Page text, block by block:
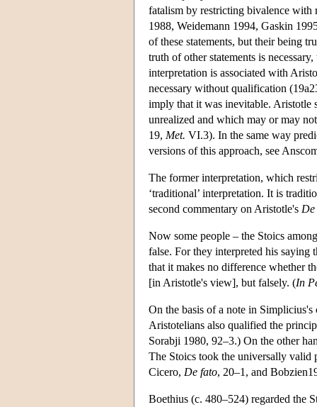
fatalism by restricting bivalence with
1988, Weidemann 1994, Gaskin
of these statements, but their being
truth of other statements is
interpretation is associated with
necessary without qualification
imply that it was inevitable. Aristotle
unrealized and which may or may
19, Met. VI.3). In the same way
versions of this approach, see
The former interpretation, which
‘traditional’ interpretation. It is
second commentary on Aristotle's
Now some people – the Stoics
false. For they interpreted his saying
that it makes no difference whether
[in Aristotle's view], but falsely. (In
On the basis of a note in
Aristotelians also qualified the
Sorabji 1980, 92–3.) On the other
The Stoics took the universally valid
Cicero, De fato, 20–1, and
Boethius (c. 480–524) regarded the